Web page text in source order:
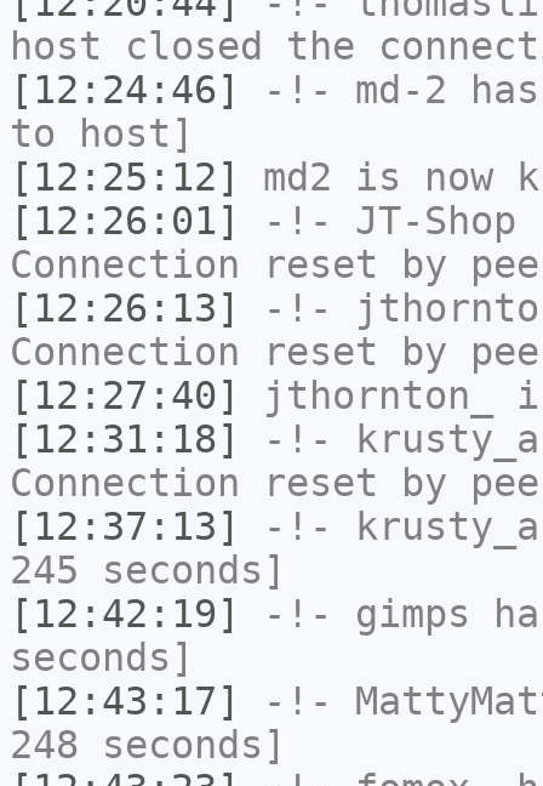
host closed the
[12:24:46]
-!- md-2
to host]
[12:25:12]
md2 is now
[12:26:01]
-!- JT-Shop
Connection reset by
[12:26:13]
-!-
Connection reset by
[12:27:40]
jthornton_
[12:31:18]
-!-
Connection reset by
[12:37:13]
-!-
245 seconds]
[12:42:19]
-!- gimps
seconds]
[12:43:17]
-!-
248 seconds]